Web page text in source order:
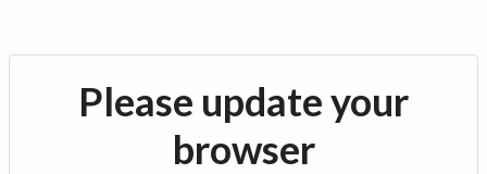
Please update your
browser